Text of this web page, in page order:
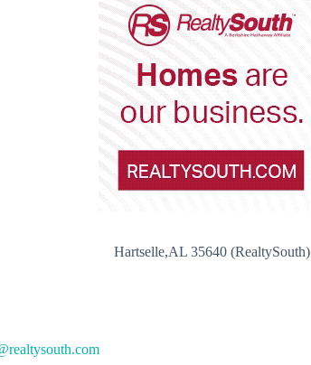
Hartselle,AL 35640 (RealtySouth)